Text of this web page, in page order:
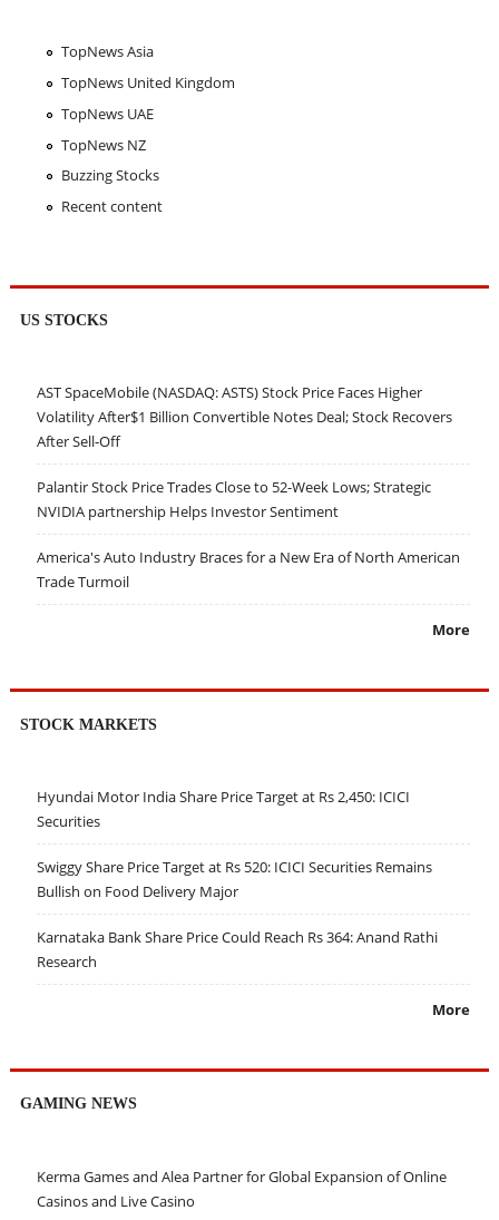
TopNews Asia
TopNews United Kingdom
TopNews UAE
TopNews NZ
Buzzing Stocks
Recent content
US STOCKS
AST SpaceMobile (NASDAQ: ASTS) Stock Price Faces Higher
Volatility After$1 Billion Convertible Notes Deal; Stock Recovers
After Sell-Off
Palantir Stock Price Trades Close to 52-Week Lows; Strategic
NVIDIA partnership Helps Investor Sentiment
America's Auto Industry Braces for a New Era of North American
Trade Turmoil
More
STOCK MARKETS
Hyundai Motor India Share Price Target at Rs 2,450: ICICI
Securities
Swiggy Share Price Target at Rs 520: ICICI Securities Remains
Bullish on Food Delivery Major
Karnataka Bank Share Price Could Reach Rs 364: Anand Rathi
Research
More
GAMING NEWS
Kerma Games and Alea Partner for Global Expansion of Online
Casinos and Live Casino